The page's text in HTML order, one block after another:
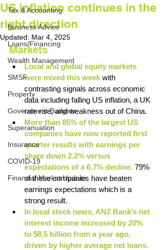
Tax & Accounting
Business Advice
Loans/Financing
Wealth Management
SMSF
Property
Government Budgets
Superanuation
Insurance
COVID-19
Financial Market Update
US inflation continues in the
right direction
Updated: Mar 4, 2025
Markets
Local and global equity markets
were mixed this week with
contrasting signals across economic
data including falling US inflation, a UK
rate rise, and weakness out of China.
More than 85% of the largest US
companies have now reported first
quarter results with earnings per
share down 2.2% versus
expectations of a 6.7% decline. 79%
of these companies have beaten
earnings expectations which is a
strong result.
In local stock news, ANZ Bank’s net
interest income increased by 20%
to $8.5 billion from a year ago,
driven by higher average net loans.